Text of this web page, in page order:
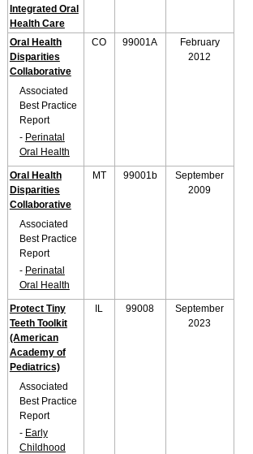
Integrated Oral
Health Care
Oral Health
Disparities
Collaborative
Associated
Best Practice
Report
- Perinatal
Oral Health
CO 99001A
February
2012
Oral Health
Disparities
Collaborative
Associated
Best Practice
Report
- Perinatal
Oral Health
MT 99001b
September
2009
Protect Tiny
Teeth Toolkit
(American
Academy of
Pediatrics)
Associated
Best Practice
Report
- Early
Childhood
IL 99008
September
2023